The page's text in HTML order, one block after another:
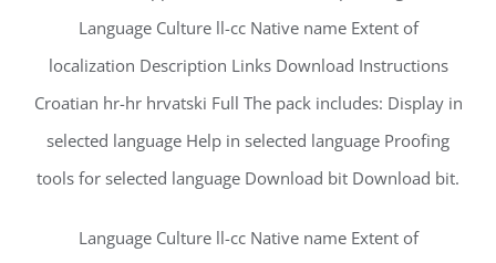
Language Culture ll-cc Native name Extent of
localization Description Links Download Instructions
Croatian hr-hr hrvatski Full The pack includes: Display in
selected language Help in selected language Proofing
tools for selected language Download bit Download bit.
Language Culture ll-cc Native name Extent of